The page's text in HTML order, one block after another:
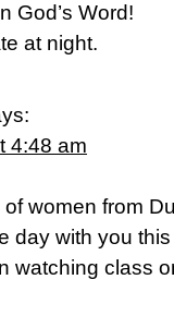
God’s Word!
at night.
4:48 am
women from
day with you
watching class